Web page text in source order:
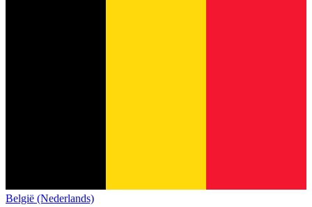
België (Nederlands)